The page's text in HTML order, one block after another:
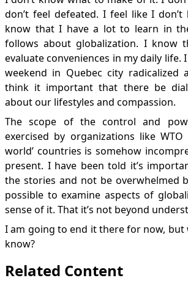
don’t feel defeated. I feel like I
know that I have a lot to learn in
follows about globalization. I know
evaluate conveniences in my daily life.
weekend in Quebec city
think it important that there be
about our lifestyles and compassion.
The scope of the control and
exercised by organizations like
world’ countries is somehow
present. I have been told it’s
the stories and not be overwhelmed
possible to examine aspects of
sense of it. That it’s not beyond
I am going to end it there for now, but
know?
Related Content